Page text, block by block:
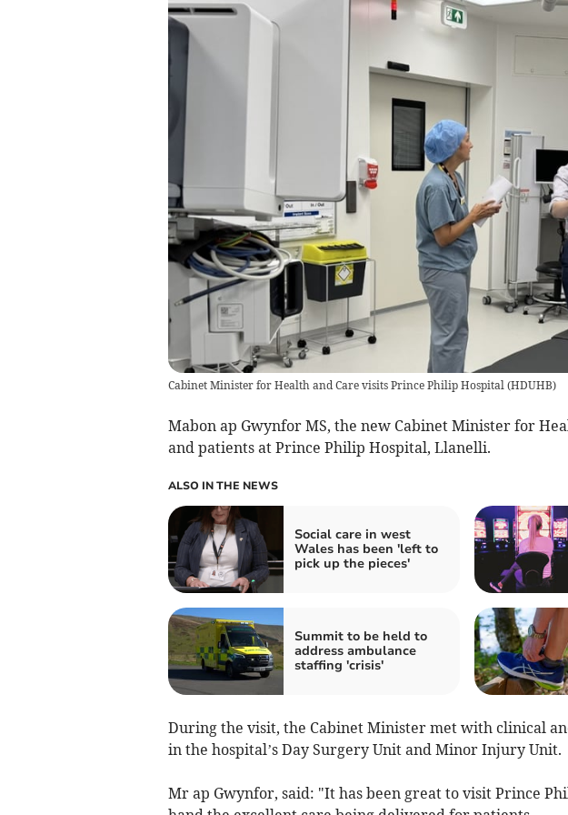
Cabinet Minister for Health and Care visits Prince Philip Hospital (HDUHB)
Mabon ap Gwynfor MS, the new Cabinet Minister for
and patients at Prince Philip Hospital, Llanelli.
ALSO IN THE NEWS
Social care in west
Wales has been 'left to
pick up the pieces'
Summit to be held to
address ambulance
staffing 'crisis'
During the visit, the Cabinet Minister met with clinical
in the hospital’s Day Surgery Unit and Minor Injury Unit.
Mr ap Gwynfor, said: "It has been great to visit Prince